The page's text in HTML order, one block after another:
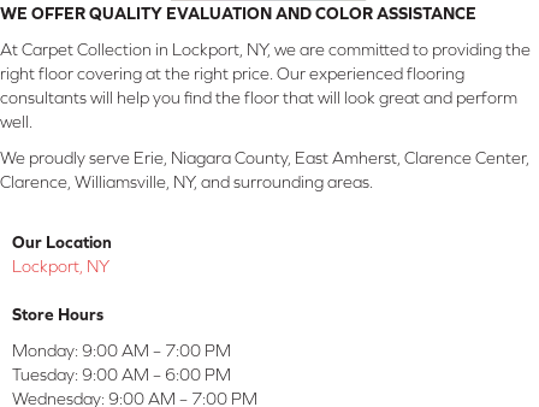
WE OFFER QUALITY EVALUATION AND COLOR ASSISTANCE
At Carpet Collection in Lockport, NY, we are committed to providing the
right floor covering at the right price. Our experienced flooring
consultants will help you find the floor that will look great and perform
well.
We proudly serve Erie, Niagara County, East Amherst, Clarence Center,
Clarence, Williamsville, NY, and surrounding areas.
Our Location
Lockport, NY
Store Hours
Monday: 9:00 AM – 7:00 PM
Tuesday: 9:00 AM – 6:00 PM
Wednesday: 9:00 AM – 7:00 PM